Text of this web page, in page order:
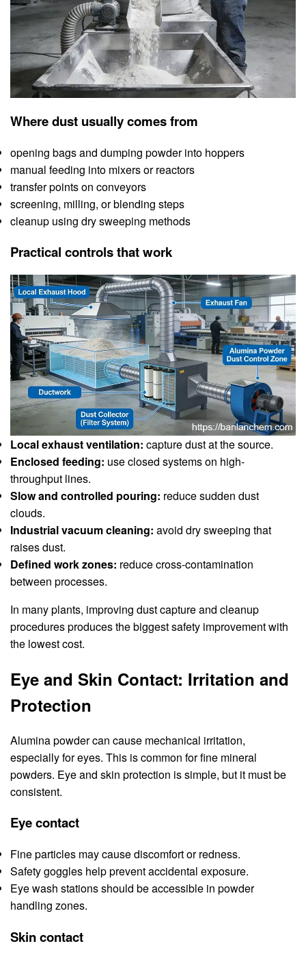
Where dust usually comes from
opening bags and dumping powder into hoppers
manual feeding into mixers or reactors
transfer points on conveyors
screening, milling, or blending steps
cleanup using dry sweeping methods
Practical controls that work
Local exhaust ventilation: capture dust at the source.
Enclosed feeding: use closed systems on high-
throughput lines.
Slow and controlled pouring: reduce sudden dust
clouds.
Industrial vacuum cleaning: avoid dry sweeping that
raises dust.
Defined work zones: reduce cross-contamination
between processes.
In many plants, improving dust capture and cleanup
procedures produces the biggest safety improvement with
the lowest cost.
Eye and Skin Contact: Irritation and
Protection
Alumina powder can cause mechanical irritation,
especially for eyes. This is common for fine mineral
powders. Eye and skin protection is simple, but it must be
consistent.
Eye contact
Fine particles may cause discomfort or redness.
Safety goggles help prevent accidental exposure.
Eye wash stations should be accessible in powder
handling zones.
Skin contact